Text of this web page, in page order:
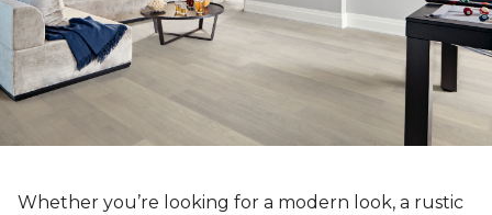
Whether you’re looking for a modern look, a rustic